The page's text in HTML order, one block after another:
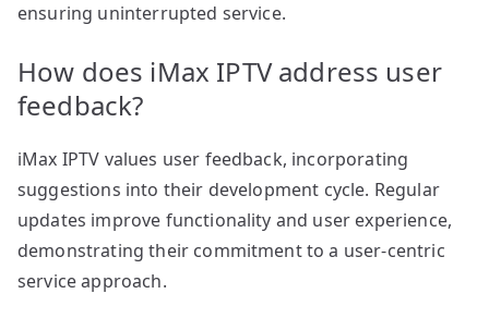
ensuring uninterrupted service.
How does iMax IPTV address user
feedback?
iMax IPTV values user feedback, incorporating
suggestions into their development cycle. Regular
updates improve functionality and user experience,
demonstrating their commitment to a user-centric
service approach.